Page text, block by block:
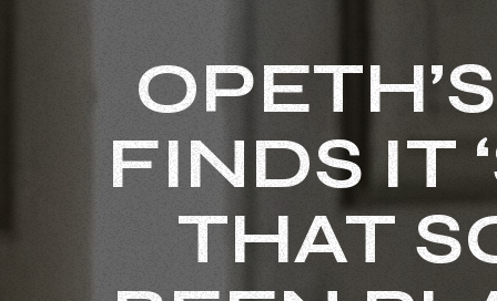
FINDS IT
THAT